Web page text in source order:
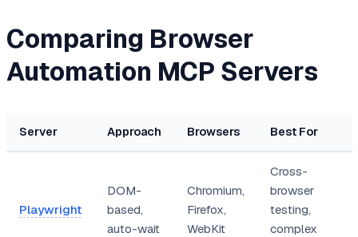
Comparing Browser
Automation MCP Servers
Server Approach Browsers Best For
Playwright
DOM-
based,
auto-wait
Chromium,
Firefox,
WebKit
Cross-
browser
testing,
complex